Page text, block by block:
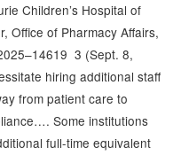
Children’s Hospital of
Office of Pharmacy Affairs,
3 (Sept. 8,
hiring additional staff
from patient care to
Some institutions
full-time equivalent